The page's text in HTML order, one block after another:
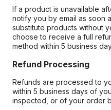
If a product is unavailable
notify you by email as soon
substitute products without
choose to receive a full
method within 5 business
Refund Processing
Refunds are processed to
within 5 business days of
inspected, or of your order